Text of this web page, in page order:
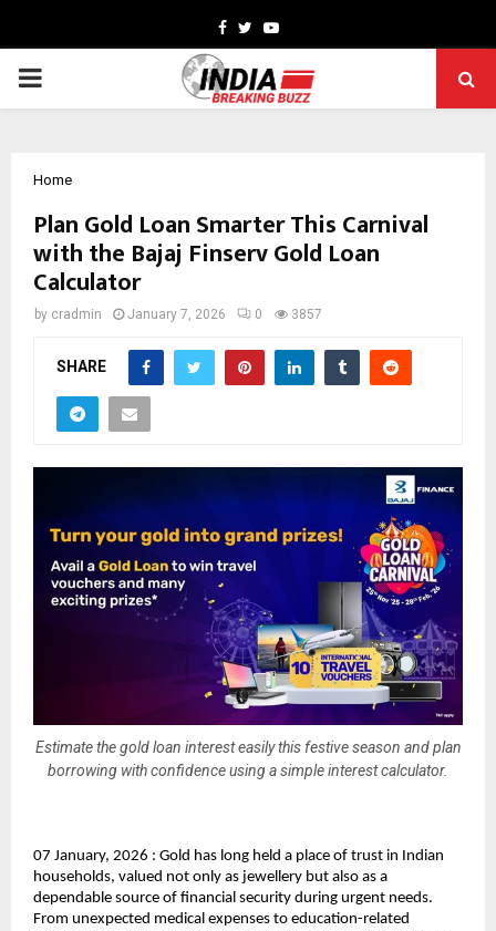
Facebook
TwitterYoutube
PRIMARY
Home
Plan Gold Loan Smarter This Carnival
with the Bajaj Finserv Gold Loan
Calculator
by cradmin January 7, 2026 0 3857
SHARE
Estimate the gold loan interest easily this festive season and plan
borrowing with confidence using a simple interest calculator.
07 January, 2026 : Gold has long held a place of trust in Indian
households, valued not only as jewellery but also as a
dependable source of financial security during urgent needs.
From unexpected medical expenses to education-related